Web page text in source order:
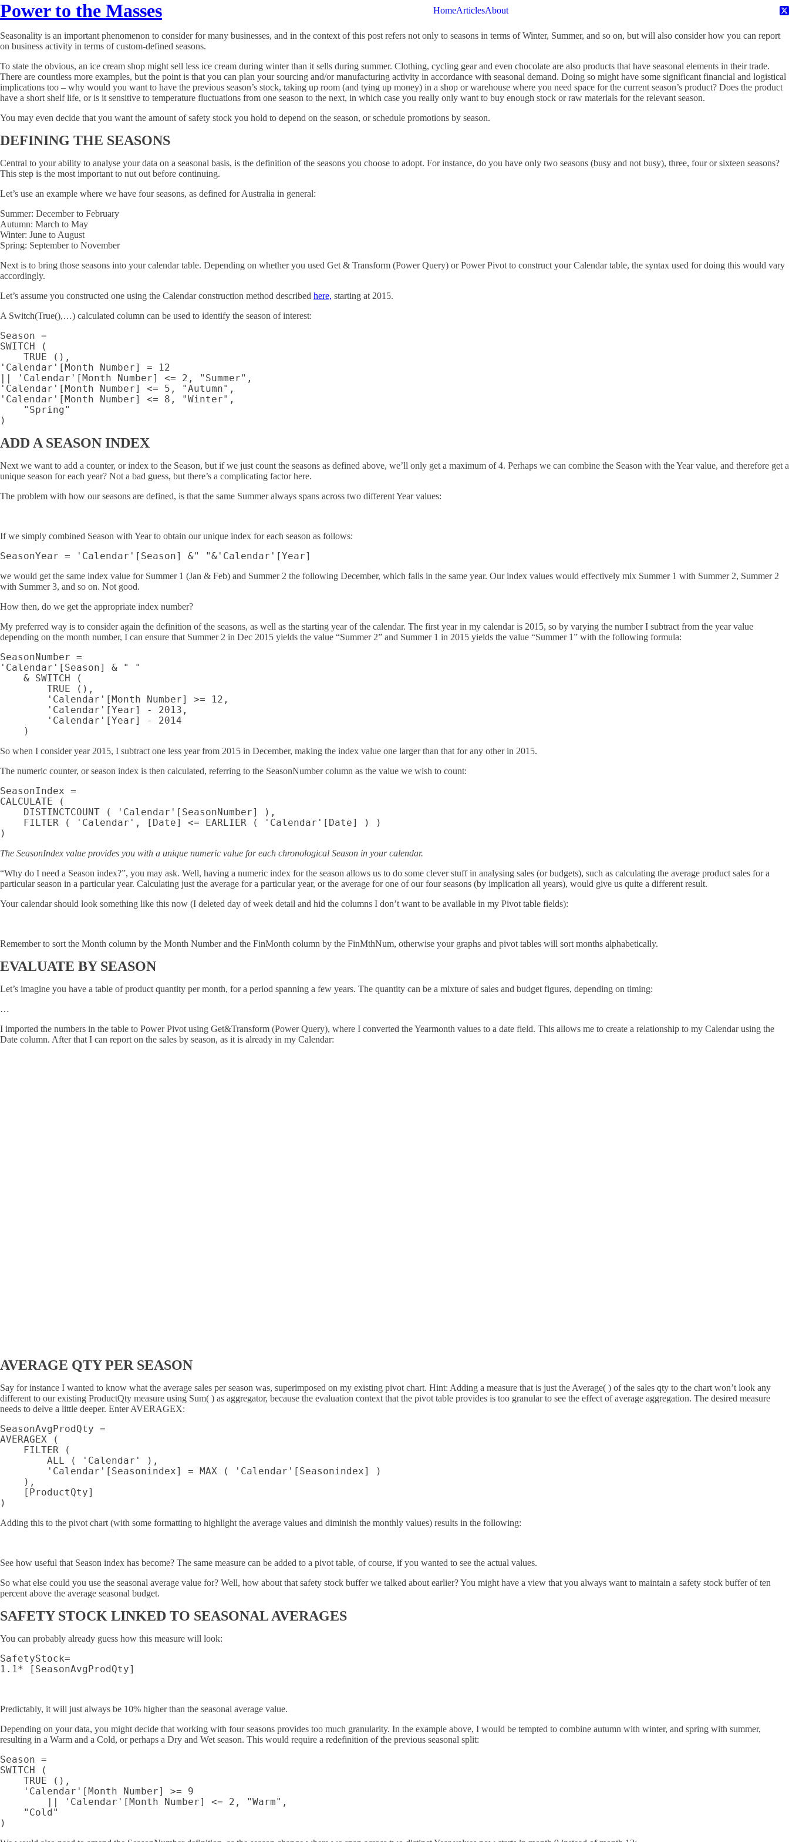
Power to the Masses HomeArticlesAbout
Seasonality is an important phenomenon to consider for many businesses, and in the context of this post refers not only to seasons in terms of Winter, Summer, and so on, but will also consider how you can report
on business activity in terms of custom-defined seasons.
To state the obvious, an ice cream shop might sell less ice cream during winter than it sells during summer. Clothing, cycling gear and even chocolate are also products that have seasonal elements in their trade.
There are countless more examples, but the point is that you can plan your sourcing and/or manufacturing activity in accordance with seasonal demand. Doing so might have some significant financial and logistical
implications too – why would you want to have the previous season’s stock, taking up room (and tying up money) in a shop or warehouse where you need space for the current season’s product? Does the product
have a short shelf life, or is it sensitive to temperature fluctuations from one season to the next, in which case you really only want to buy enough stock or raw materials for the relevant season.
You may even decide that you want the amount of safety stock you hold to depend on the season, or schedule promotions by season.
DEFINING THE SEASONS
Central to your ability to analyse your data on a seasonal basis, is the definition of the seasons you choose to adopt. For instance, do you have only two seasons (busy and not busy), three, four or sixteen seasons?
This step is the most important to nut out before continuing.
Let’s use an example where we have four seasons, as defined for Australia in general:
Summer: December to February
Autumn: March to May
Winter: June to August
Spring: September to November
Next is to bring those seasons into your calendar table. Depending on whether you used Get & Transform (Power Query) or Power Pivot to construct your Calendar table, the syntax used for doing this would vary
accordingly.
Let’s assume you constructed one using the Calendar construction method described here, starting at 2015.
A Switch(True(),…) calculated column can be used to identify the season of interest:
Season =
SWITCH (
    TRUE (),
'Calendar'[Month Number] = 12
|| 'Calendar'[Month Number] <= 2, "Summer",
'Calendar'[Month Number] <= 5, "Autumn",
'Calendar'[Month Number] <= 8, "Winter",
    "Spring"
ADD A SEASON INDEX
Next we want to add a counter, or index to the Season, but if we just count the seasons as defined above, we’ll only get a maximum of 4. Perhaps we can combine the Season with the Year value, and therefore get a
unique season for each year? Not a bad guess, but there’s a complicating factor here.
The problem with how our seasons are defined, is that the same Summer always spans across two different Year values:
If we simply combined Season with Year to obtain our unique index for each season as follows:
we would get the same index value for Summer 1 (Jan & Feb) and Summer 2 the following December, which falls in the same year. Our index values would effectively mix Summer 1 with Summer 2, Summer 2
with Summer 3, and so on. Not good.
How then, do we get the appropriate index number?
My preferred way is to consider again the definition of the seasons, as well as the starting year of the calendar. The first year in my calendar is 2015, so by varying the number I subtract from the year value
depending on the month number, I can ensure that Summer 2 in Dec 2015 yields the value “Summer 2” and Summer 1 in 2015 yields the value “Summer 1” with the following formula:
SeasonNumber =
'Calendar'[Season] & " "
    & SWITCH (
        TRUE (),
        'Calendar'[Month Number] >= 12,
        'Calendar'[Year] - 2013,
        'Calendar'[Year] - 2014
So when I consider year 2015, I subtract one less year from 2015 in December, making the index value one larger than that for any other in 2015.
The numeric counter, or season index is then calculated, referring to the SeasonNumber column as the value we wish to count:
SeasonIndex =
CALCULATE (
    DISTINCTCOUNT ( 'Calendar'[SeasonNumber] ),
    FILTER ( 'Calendar', [Date] <= EARLIER ( 'Calendar'[Date] ) )
The SeasonIndex value provides you with a unique numeric value for each chronological Season in your calendar.
“Why do I need a Season index?”, you may ask. Well, having a numeric index for the season allows us to do some clever stuff in analysing sales (or budgets), such as calculating the average product sales for a
particular season in a particular year. Calculating just the average for a particular year, or the average for one of our four seasons (by implication all years), would give us quite a different result.
Your calendar should look something like this now (I deleted day of week detail and hid the columns I don’t want to be available in my Pivot table fields):
Remember to sort the Month column by the Month Number and the FinMonth column by the FinMthNum, otherwise your graphs and pivot tables will sort months alphabetically.
EVALUATE BY SEASON
Let’s imagine you have a table of product quantity per month, for a period spanning a few years. The quantity can be a mixture of sales and budget figures, depending on timing:
…
I imported the numbers in the table to Power Pivot using Get&Transform (Power Query), where I converted the Yearmonth values to a date field. This allows me to create a relationship to my Calendar using the
Date column. After that I can report on the sales by season, as it is already in my Calendar:
AVERAGE QTY PER SEASON
Say for instance I wanted to know what the average sales per season was, superimposed on my existing pivot chart. Hint: Adding a measure that is just the Average( ) of the sales qty to the chart won’t look any
different to our existing ProductQty measure using Sum( ) as aggregator, because the evaluation context that the pivot table provides is too granular to see the effect of average aggregation. The desired measure
needs to delve a little deeper. Enter AVERAGEX:
SeasonAvgProdQty =
AVERAGEX (
    FILTER (
        ALL ( 'Calendar' ),
        'Calendar'[Seasonindex] = MAX ( 'Calendar'[Seasonindex] )
    ),
    [ProductQty]
Adding this to the pivot chart (with some formatting to highlight the average values and diminish the monthly values) results in the following:
See how useful that Season index has become? The same measure can be added to a pivot table, of course, if you wanted to see the actual values.
So what else could you use the seasonal average value for? Well, how about that safety stock buffer we talked about earlier? You might have a view that you always want to maintain a safety stock buffer of ten
percent above the average seasonal budget.
SAFETY STOCK LINKED TO SEASONAL AVERAGES
You can probably already guess how this measure will look:
SafetyStock=
Predictably, it will just always be 10% higher than the seasonal average value.
Depending on your data, you might decide that working with four seasons provides too much granularity. In the example above, I would be tempted to combine autumn with winter, and spring with summer,
resulting in a Warm and a Cold, or perhaps a Dry and Wet season. This would require a redefinition of the previous seasonal split:
Season =
SWITCH (
    TRUE (),
    'Calendar'[Month Number] >= 9
        || 'Calendar'[Month Number] <= 2, "Warm",
    "Cold"